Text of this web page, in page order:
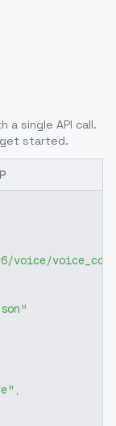
a single API call.
started.
voice/
,